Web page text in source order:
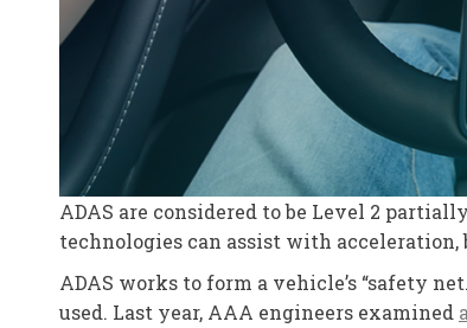
ADAS are considered to be Level 2
technologies can assist with
ADAS works to form a vehicle’s “safety
used. Last year, AAA engineers examined